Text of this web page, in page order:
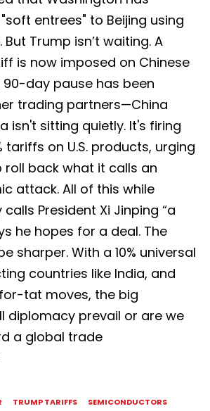
entrees" to Beijing using
Trump isn’t waiting. A
is now imposed on Chinese
day pause has been
trading partners—China
isn't sitting quietly. It's firing
tariffs on U.S. products, urging
back what it calls an
attack. All of this while
President Xi Jinping “a
he hopes for a deal. The
sharper. With a 10% universal
countries like India, and
tat moves, the big
diplomacy prevail or are we
a global trade
TRUMP TARIFFS
SEMICONDUCTORS